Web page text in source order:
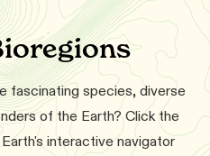
fascinating species, diverse
of the Earth? Click the
interactive navigator